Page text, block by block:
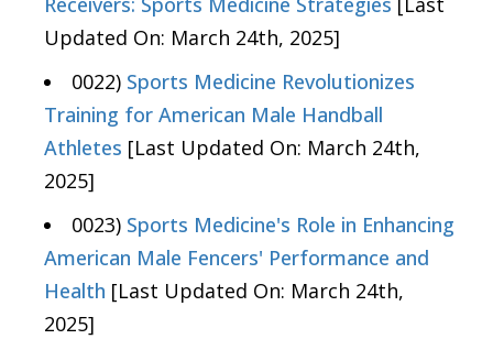
Updated On: March 24th, 2025]
0022) Sports Medicine Revolutionizes
Training for American Male Handball
Athletes [Last Updated On: March 24th,
2025]
0023) Sports Medicine's Role in Enhancing
American Male Fencers' Performance and
Health [Last Updated On: March 24th,
2025]